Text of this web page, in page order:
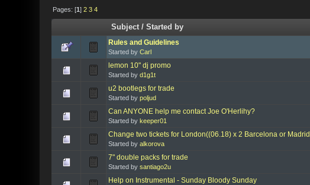
Pages: [1]2 3 4
Subject /Started by
Rules and Guidelines
Started byCarl
lemon 10" dj promo
Started byd1g1t
u2 bootlegs for trade
Started bypoljud
Can ANYONE help me contact Joe O'Herlihy?
Started bykeeper01
Change two tickets for London((06.18) x 2 Barcelona or Madrid
Started byalkorova
7" double packs for trade
Started bysantiago2u
Help on Instrumental - Sunday Bloody Sunday